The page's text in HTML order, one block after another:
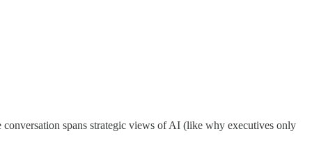
conversation spans strategic views of AI (like why executives only